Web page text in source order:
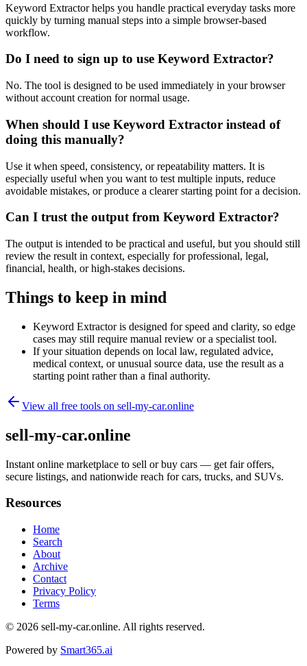
Keyword Extractor helps you handle practical everyday tasks more
quickly by turning manual steps into a simple browser-based
workflow.
Do I need to sign up to use Keyword Extractor?
No. The tool is designed to be used immediately in your browser
without account creation for normal usage.
When should I use Keyword Extractor instead of
doing this manually?
Use it when speed, consistency, or repeatability matters. It is
especially useful when you want to test multiple inputs, reduce
avoidable mistakes, or produce a clearer starting point for a decision.
Can I trust the output from Keyword Extractor?
The output is intended to be practical and useful, but you should still
review the result in context, especially for professional, legal,
financial, health, or high-stakes decisions.
Things to keep in mind
Keyword Extractor is designed for speed and clarity, so edge
cases may still require manual review or a specialist tool.
If your situation depends on local law, regulated advice,
medical context, or unusual source data, use the result as a
starting point rather than a final authority.
View all free tools on sell-my-car.online
sell-my-car.online
Instant online marketplace to sell or buy cars — get fair offers,
secure listings, and nationwide reach for cars, trucks, and SUVs.
Resources
Home
Search
About
Archive
Contact
Privacy Policy
Terms
© 2026 sell-my-car.online. All rights reserved.
Powered by Smart365.ai